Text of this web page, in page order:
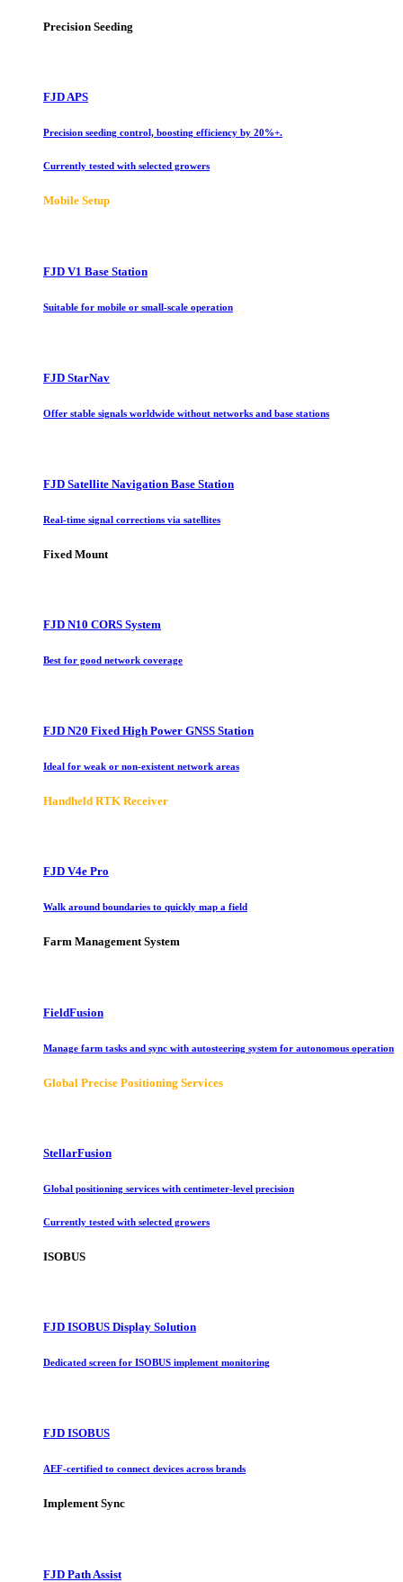
Precision Seeding
FJD APS
Precision seeding control, boosting efficiency by 20%+.
Currently tested with selected growers
Mobile Setup
FJD V1 Base Station
Suitable for mobile or small-scale operation
FJD StarNav
Offer stable signals worldwide without networks and base stations
FJD Satellite Navigation Base Station
Real-time signal corrections via satellites
Fixed Mount
FJD N10 CORS System
Best for good network coverage
FJD N20 Fixed High Power GNSS Station
Ideal for weak or non-existent network areas
Handheld RTK Receiver
FJD V4e Pro
Walk around boundaries to quickly map a field
Farm Management System
FieldFusion
Manage farm tasks and sync with autosteering system for autonomous operation
Global Precise Positioning Services
StellarFusion
Global positioning services with centimeter-level precision
Currently tested with selected growers
ISOBUS
FJD ISOBUS Display Solution
Dedicated screen for ISOBUS implement monitoring
FJD ISOBUS
AEF-certified to connect devices across brands
Implement Sync
FJD Path Assist